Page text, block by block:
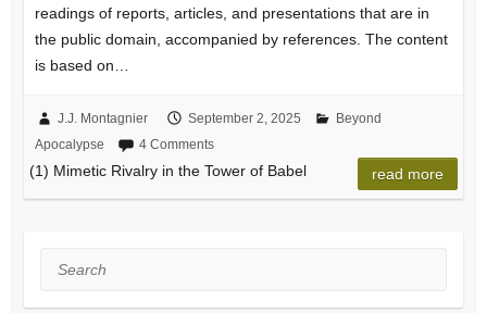
readings of reports, articles, and presentations that are in
the public domain, accompanied by references. The content
is based on…
J.J. Montagnier September 2, 2025
Beyond
Apocalypse
4 Comments
(1) Mimetic Rivalry in the Tower of Babel read more
Search